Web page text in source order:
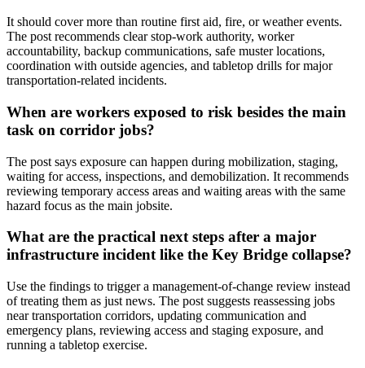
It should cover more than routine first aid, fire, or weather events.
The post recommends clear stop-work authority, worker
accountability, backup communications, safe muster locations,
coordination with outside agencies, and tabletop drills for major
transportation-related incidents.
When are workers exposed to risk besides the main
task on corridor jobs?
The post says exposure can happen during mobilization, staging,
waiting for access, inspections, and demobilization. It recommends
reviewing temporary access areas and waiting areas with the same
hazard focus as the main jobsite.
What are the practical next steps after a major
infrastructure incident like the Key Bridge collapse?
Use the findings to trigger a management-of-change review instead
of treating them as just news. The post suggests reassessing jobs
near transportation corridors, updating communication and
emergency plans, reviewing access and staging exposure, and
running a tabletop exercise.